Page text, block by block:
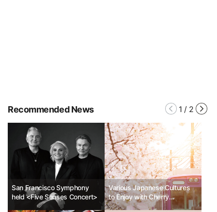
Recommended News 1 / 2
San Francisco Symphony
held <Five Senses Concert>
Various Japanese Cultures
to Enjoy with Cherry
Blossoms_Part 1